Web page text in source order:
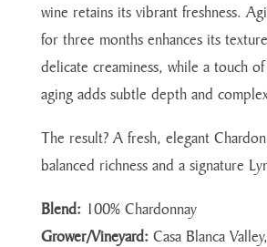
wine retains its vibrant freshness.
for three months enhances its
delicate creaminess, while a touch
aging adds subtle depth and
The result? A fresh, elegant
balanced richness and a signature
Blend:100% Chardonnay
Grower/Vineyard:Casa Blanca